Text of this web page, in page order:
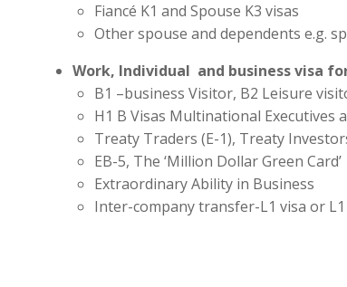
Fiancé K1 and Spouse K3 visas
Other spouse and dependents e.g.
Work, Individual and business visa
B1 –business Visitor, B2 Leisure
H1 B Visas Multinational Executives
Treaty Traders (E-1), Treaty
EB-5, The ‘Million Dollar Green Card’
Extraordinary Ability in Business
Inter-company transfer-L1 visa or